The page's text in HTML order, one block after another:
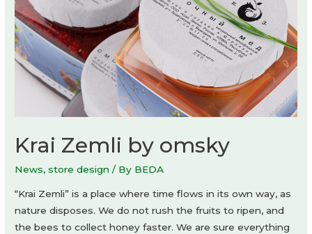
Krai Zemli by omsky
News,store design / By BEDA
“Krai Zemli” is a place where time flows in its own way, as
nature disposes. We do not rush the fruits to ripen, and
the bees to collect honey faster. We are sure everything